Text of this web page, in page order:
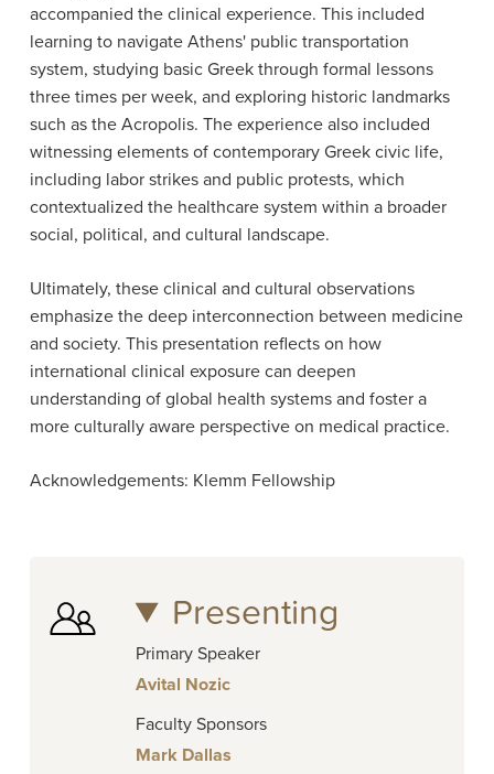
accompanied the clinical experience. This included
learning to navigate Athens' public transportation
system, studying basic Greek through formal lessons
three times per week, and exploring historic landmarks
such as the Acropolis. The experience also included
witnessing elements of contemporary Greek civic life,
including labor strikes and public protests, which
contextualized the healthcare system within a broader
social, political, and cultural landscape.
Ultimately, these clinical and cultural observations
emphasize the deep interconnection between medicine
and society. This presentation reflects on how
international clinical exposure can deepen
understanding of global health systems and foster a
more culturally aware perspective on medical practice.
Acknowledgements: Klemm Fellowship
Presenting
Primary Speaker
Avital Nozic
Faculty Sponsors
Mark Dallas